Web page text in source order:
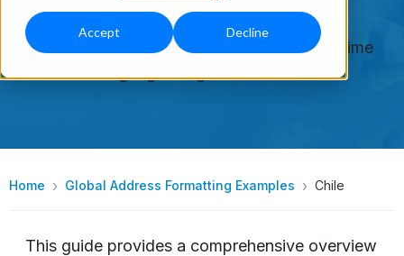
Accept Decline
A reference guide for formatting addresses,
postal code structures, and understanding time
Home Global Address Formatting Examples Chile
This guide provides a comprehensive overview